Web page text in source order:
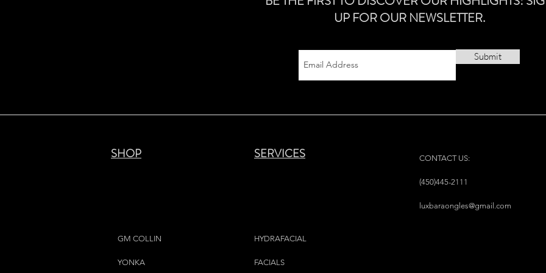
UP FOR OUR NEWSLETTER.
Submit
SHOP SERVICES
GM COLLIN
YONKA
HYDRAFACIAL
FACIALS
CONTACT US:
(450)445-2111
luxbaraongles@gmail.com